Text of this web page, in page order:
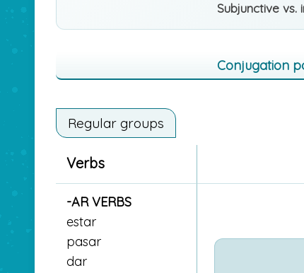
Subjunctive vs.
Conjugation
Regular groups
Verbs
-AR VERBS
estar
pasar
dar